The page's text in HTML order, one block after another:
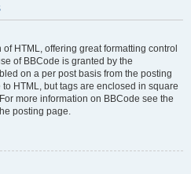
HTML, offering great formatting control
of BBCode is granted by the
on a per post basis from the posting
HTML, but tags are enclosed in square
more information on BBCode see the
posting page.